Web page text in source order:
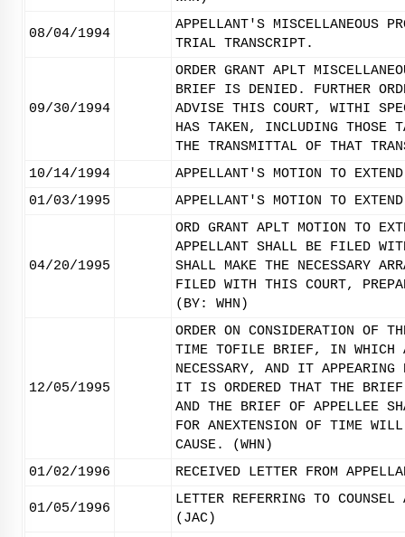
08/04/1994
APPELLANT'S MISCELLANEOUS
TRIAL TRANSCRIPT.
09/30/1994
ORDER GRANT APLT
BRIEF IS DENIED. FURTHER
ADVISE THIS COURT, WITHI
HAS TAKEN, INCLUDING THOSE
THE TRANSMITTAL OF THAT
10/14/1994
APPELLANT'S MOTION TO
01/03/1995
APPELLANT'S MOTION TO
04/20/1995
ORD GRANT APLT MOTION TO
APPELLANT SHALL BE FILED
SHALL MAKE THE NECESSARY
FILED WITH THIS COURT,
(BY: WHN)
12/05/1995
ORDER ON CONSIDERATION OF
TIME TOFILE BRIEF, IN WHICH
NECESSARY, AND IT
IT IS ORDERED THAT THE
AND THE BRIEF OF APPELLEE
FOR ANEXTENSION OF TIME
CAUSE. (WHN)
01/02/1996
RECEIVED LETTER FROM
01/05/1996
LETTER REFERRING TO
(JAC)